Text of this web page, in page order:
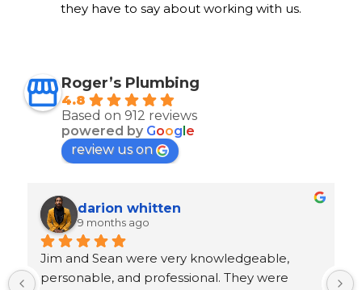
they have to say about working with us.
Roger’s Plumbing
4.8
Based on 912 reviews
powered by Google
review us on
Ron Goeller
9 months ago